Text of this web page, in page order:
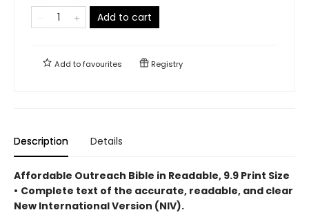
Add to cart
Add tofavourites Registry
Description Details
Affordable Outreach Bible in Readable, 9.9 Print Size
• Complete text of the accurate, readable, and clear
New International Version (NIV).